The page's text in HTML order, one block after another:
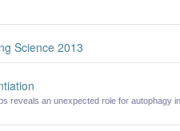
Science 2013
reveals an unexpected role for autophagy